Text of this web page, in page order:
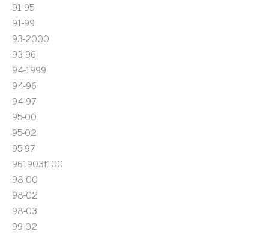
91-95
91-99
93-2000
93-96
94-1999
94-96
94-97
95-00
95-02
95-97
961903f100
98-00
98-02
98-03
99-02